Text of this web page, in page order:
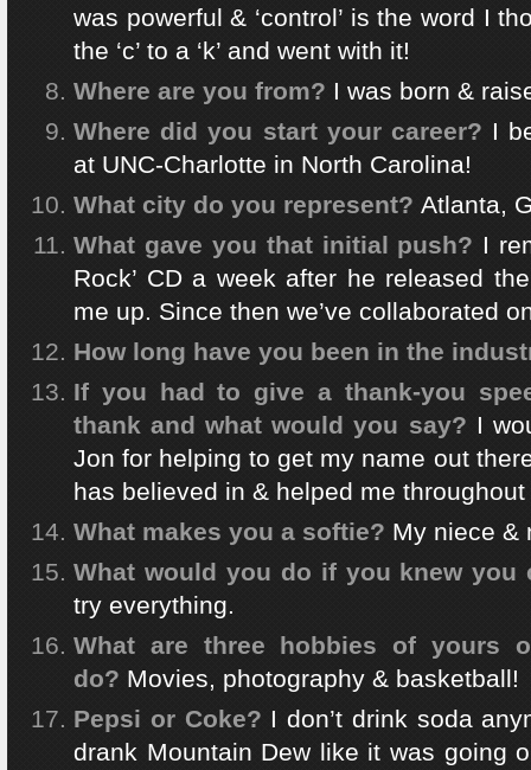
was powerful & ‘control’ is the word I
the ‘c’ to a ‘k’ and went with it!
Where are you from? I was born &
Where did you start your career? I
at UNC-Charlotte in North Carolina!
What city do you represent? Atlanta,
What gave you that initial push? I
Rock’ CD a week after he released
me up. Since then we’ve collaborated
How long have you been in the
If you had to give a thank-you
thank and what would you say? I
Jon for helping to get my name out
has believed in & helped me
What makes you a softie? My niece &
What would you do if you knew you
try everything.
What are three hobbies of yours
do? Movies, photography & basketball!
Pepsi or Coke? I don’t drink soda
drank Mountain Dew like it was going